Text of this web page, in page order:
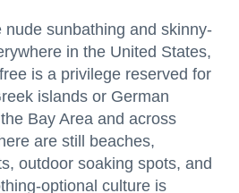
nude sunbathing and skinny-
in the United States,
is a privilege reserved for
islands or German
Bay Area and across
are still beaches,
outdoor soaking spots, and
optional culture is